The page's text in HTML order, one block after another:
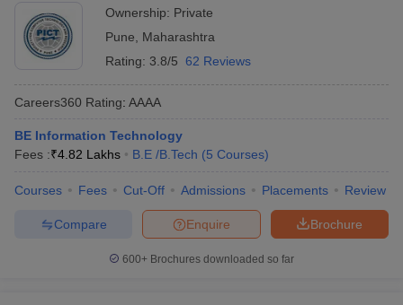
Ownership: Private
Pune
Maharashtra
Rating: 3.8/5 62 Reviews
Careers360 Rating: AAAA
BE Information Technology
Fees :₹4.82 Lakhs B.E /B.Tech (5 Courses)
Courses Fees Cut-Off Admissions Placements Review
Brochure
Enquire
Compare
600+ Brochures downloaded so far